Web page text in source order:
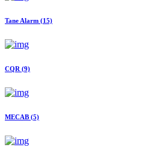
Tane Alarm (15)
CQR (9)
MECAB (5)